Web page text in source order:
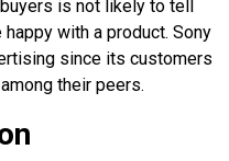
is not likely to tell
with a product. Sony
since its customers
their peers.